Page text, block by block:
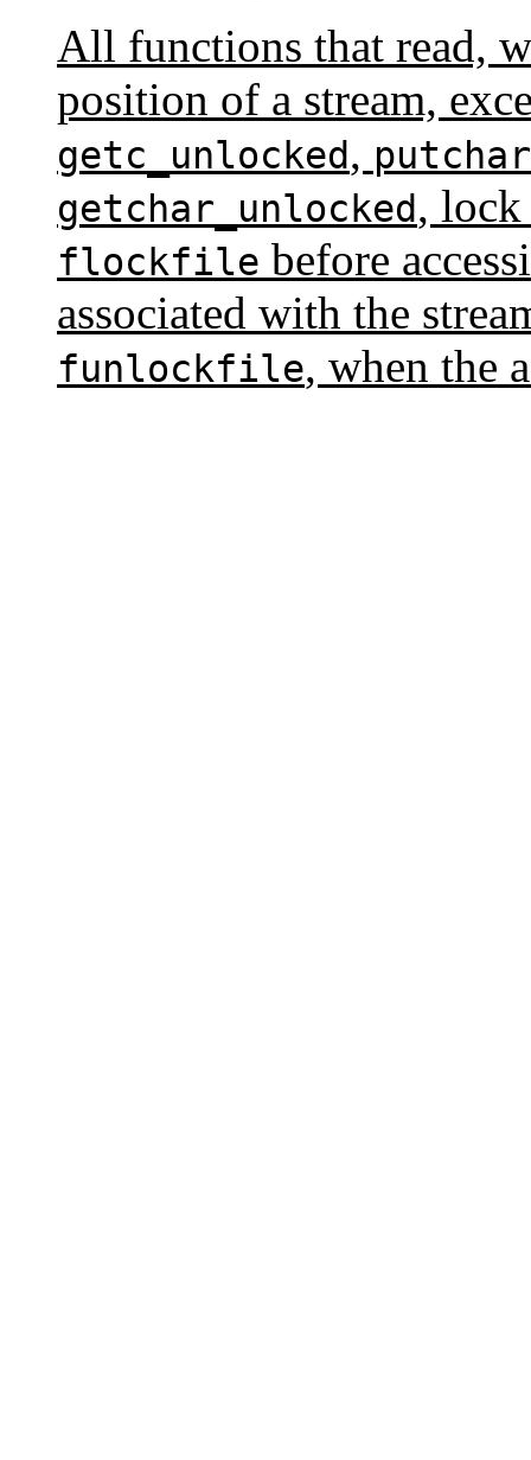
All functions that read,
position of a stream,
getc_unlocked,
getchar_unlocked, lock
flockfile before
associated with the
funlockfile, when the